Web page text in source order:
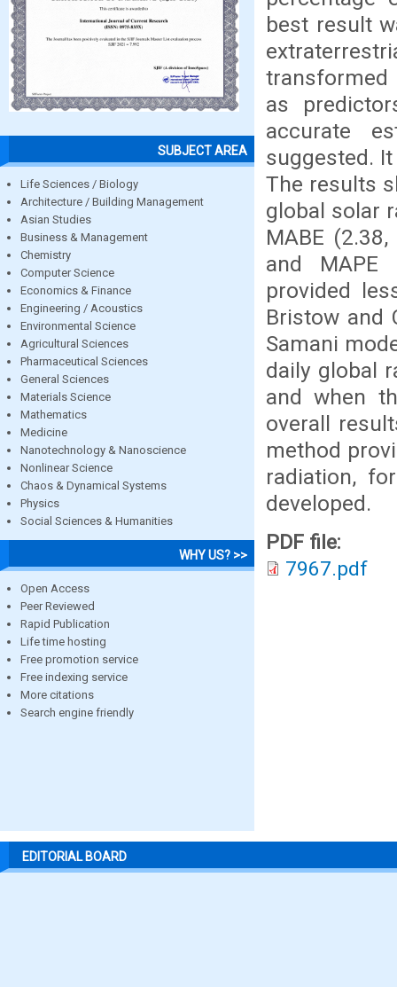
SUBJECT AREA
Life Sciences / Biology
Architecture / Building Management
Asian Studies
Business & Management
Chemistry
Computer Science
Economics & Finance
Engineering / Acoustics
Environmental Science
Agricultural Sciences
Pharmaceutical Sciences
General Sciences
Materials Science
Mathematics
Medicine
Nanotechnology & Nanoscience
Nonlinear Science
Chaos & Dynamical Systems
Physics
Social Sciences & Humanities
WHY US? >>
Open Access
Peer Reviewed
Rapid Publication
Life time hosting
Free promotion service
Free indexing service
More citations
Search engine friendly
best result
transformed
as
accurate
suggested.
The results
global solar
MABE
and MAPE
provided
Bristow and
Samani
daily global
and when
overall
method
radiation,
developed.
PDF file:
7967.pdf
EDITORIAL BOARD